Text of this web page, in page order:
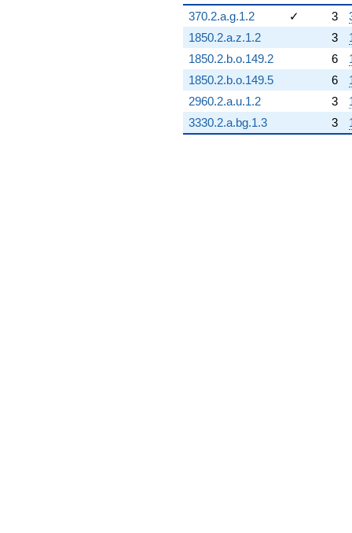
370.2.a.g.1.2
✓ 3
1850.2.a.z.1.2
3
1850.2.b.o.149.2
6
1850.2.b.o.149.5
6
2960.2.a.u.1.2
3
3330.2.a.bg.1.3
3